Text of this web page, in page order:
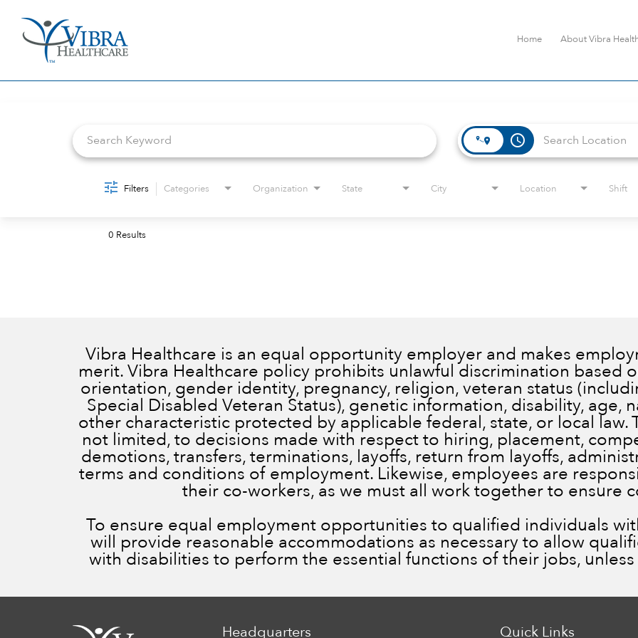
Home About Vibra
access_time
Filters Categories Organization State City Location Shift
0 Results
Vibra Healthcare is an equal opportunity employer and makes
merit. Vibra Healthcare policy prohibits unlawful discrimination based
orientation, gender identity, pregnancy, religion, veteran status
Special Disabled Veteran Status), genetic information, disability, age,
other characteristic protected by applicable federal, state, or local law.
not limited, to decisions made with respect to hiring, placement,
demotions, transfers, terminations, layoffs, return from layoffs,
terms and conditions of employment. Likewise, employees are
their co-workers, as we must all work together to ensure
To ensure equal employment opportunities to qualified individuals
will provide reasonable accommodations as necessary to allow
with disabilities to perform the essential functions of their jobs,
Headquarters Quick Links